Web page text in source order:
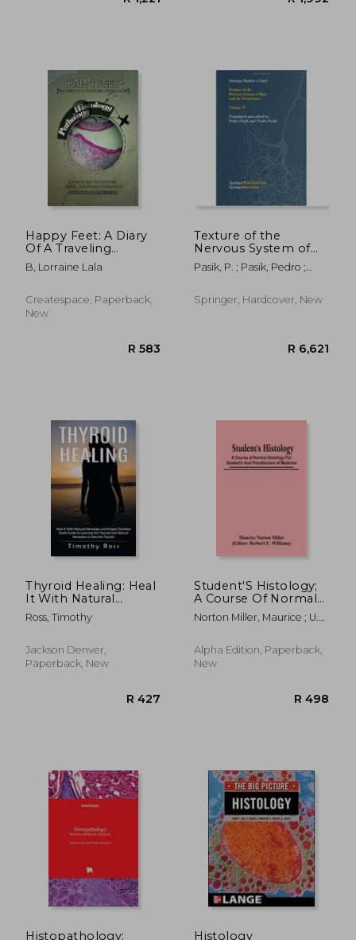
Happy Feet: A Diary
Of A Traveling
Histologist: A
Healthcare
Assignments
Experiences
B, Lorraine Lala
Createspace, Paperback,
New
Texture of the
Nervous System of
Man and the
Vertebrates: Volume
Pasik, P. ; Pasik, Pedro ;
Springer, Hardcover, New
Thyroid Healing: Heal
It With Natural
Remedies and Proper
Nutrition (Quick
Thyroid and Natural
Remedies to Heal t
Ross, Timothy
Jackson Denver,
Paperback, New
Student'S Histology;
A Course Of Normal
Histology For
Student'S And
Medicine
Norton Miller, Maurice ; U.
Alpha Edition, Paperback,
New
Histopathology: Histology